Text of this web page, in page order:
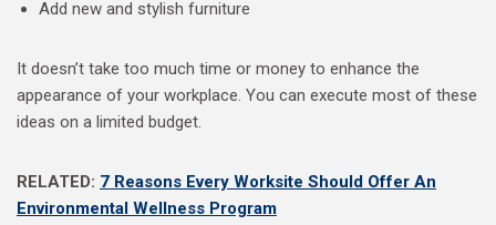
Add new and stylish furniture
It doesn’t take too much time or money to enhance the
appearance of your workplace. You can execute most of these
ideas on a limited budget.
RELATED: 7 Reasons Every Worksite Should Offer An
Environmental Wellness Program